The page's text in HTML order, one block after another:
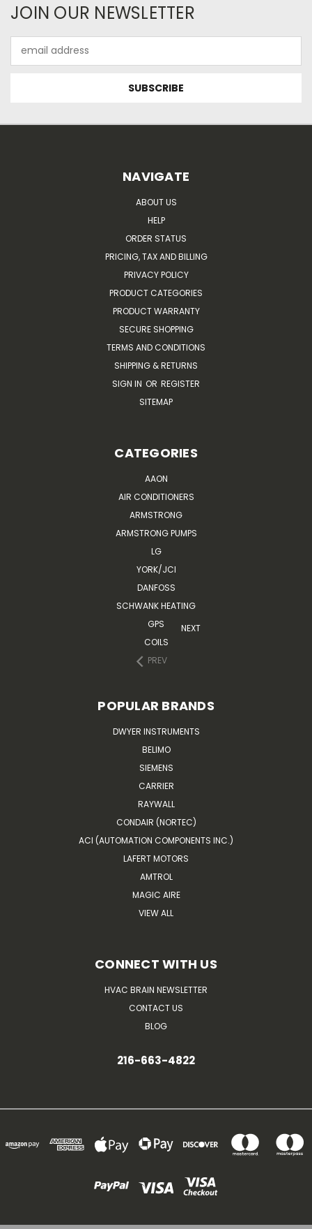
JOIN OUR NEWSLETTER
Address
NAVIGATE
ABOUT US
HELP
ORDER STATUS
PRICING, TAX AND BILLING
PRIVACY POLICY
PRODUCT CATEGORIES
PRODUCT WARRANTY
SECURE SHOPPING
TERMS AND CONDITIONS
SHIPPING & RETURNS
SIGN IN OR REGISTER
SITEMAP
CATEGORIES
AAON
AIR CONDITIONERS
ARMSTRONG
ARMSTRONG PUMPS
LG
YORK/JCI
DANFOSS
SCHWANK HEATING
GPS
COILS
PREV
NEXT
POPULAR BRANDS
DWYER INSTRUMENTS
BELIMO
SIEMENS
CARRIER
RAYWALL
CONDAIR (NORTEC)
ACI (AUTOMATION COMPONENTS INC.)
LAFERT MOTORS
AMTROL
MAGIC AIRE
VIEW ALL
CONNECT WITH US
HVAC BRAIN NEWSLETTER
CONTACT US
BLOG
216-663-4822